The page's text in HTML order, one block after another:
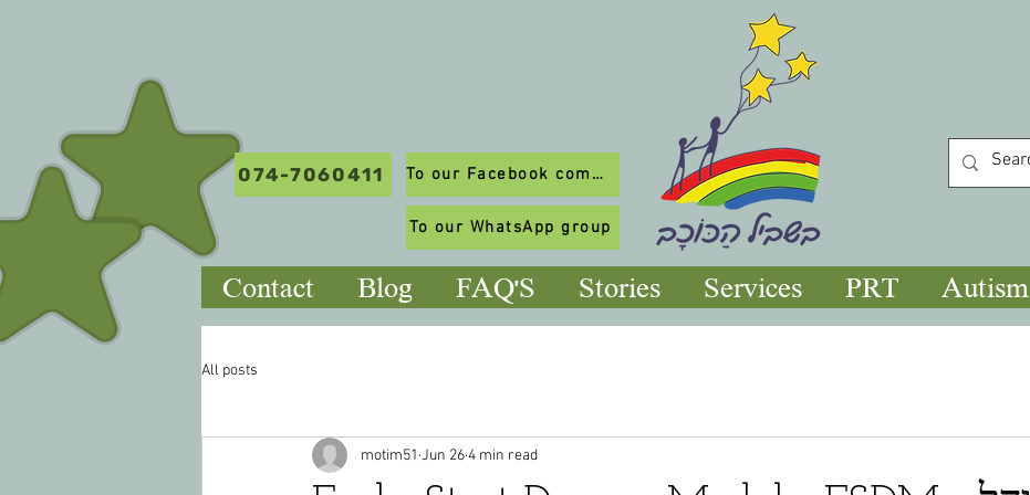
Autism
PRT
Services
Stories
FAQ'S
Blog
Contact
074-7060411 To our Facebook community
To our WhatsApp group
All posts
motim51 Jun 264 min read